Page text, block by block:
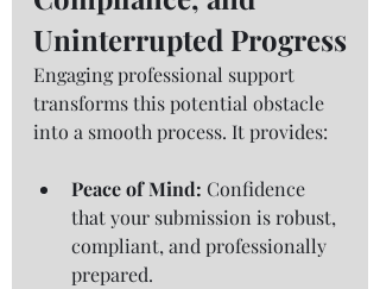
Uninterrupted Progress
Engaging professional support
transforms this potential obstacle
into a smooth process. It provides:
Peace of Mind: Confidence
that your submission is robust,
compliant, and professionally
prepared.